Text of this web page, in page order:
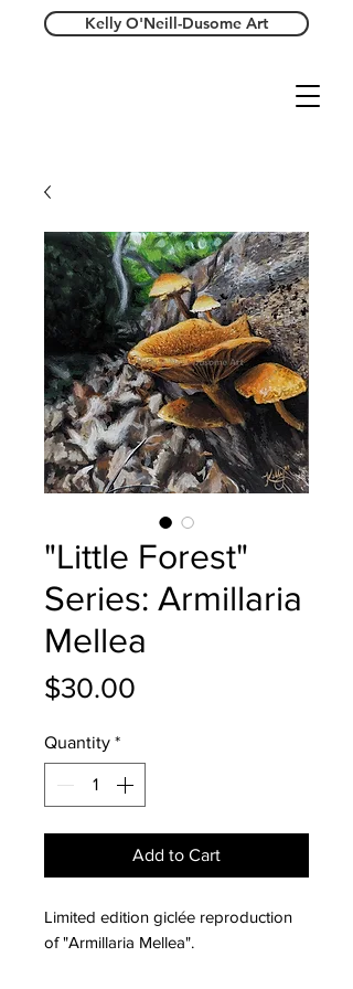
Kelly O'Neill-Dusome Art
"Little Forest"
Series: Armillaria
Mellea
$30.00
Quantity *
Add to Cart
Limited edition giclée reproduction
of "Armillaria Mellea".